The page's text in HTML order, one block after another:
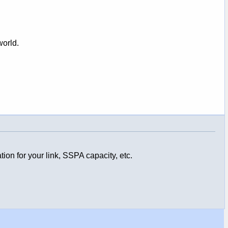
for your link, SSPA capacity, etc.